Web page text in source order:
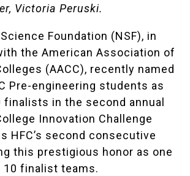
Victoria Peruski.
Foundation (NSF), in
the American Association of
(AACC), recently named
Pre-engineering students as
finalists in the second annual
Innovation Challenge
HFC’s second consecutive
this prestigious honor as one
10 finalist teams.